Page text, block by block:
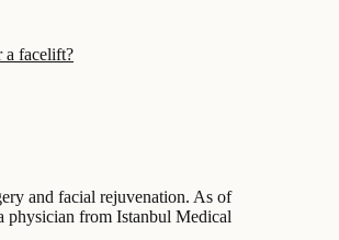
a facelift?
and facial rejuvenation. As of
physician from Istanbul Medical